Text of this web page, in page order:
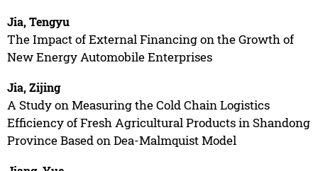
Jia, Tengyu
The Impact of External Financing on the Growth of
New Energy Automobile Enterprises
Jia, Zijing
A Study on Measuring the Cold Chain Logistics
Efficiency of Fresh Agricultural Products in Shandong
Province Based on Dea-Malmquist Model